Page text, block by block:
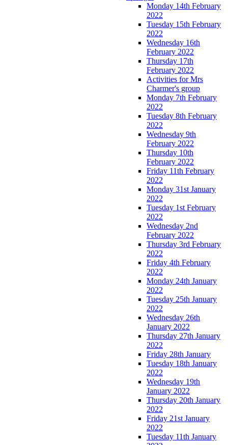
Monday 14th February
2022
Tuesday 15th February
2022
Wednesday 16th
February 2022
Thursday 17th
February 2022
Activities for Mrs
Charmer's group
Monday 7th February
2022
Tuesday 8th February
2022
Wednesday 9th
February 2022
Thursday 10th
February 2022
Friday 11th February
2022
Monday 31st January
2022
Tuesday 1st February
2022
Wednesday 2nd
February 2022
Thursday 3rd February
2022
Friday 4th February
2022
Monday 24th January
2022
Tuesday 25th January
2022
Wednesday 26th
January 2022
Thursday 27th January
2022
Friday 28th January
Tuesday 18th January
2022
Wednesday 19th
January 2022
Thursday 20th January
2022
Friday 21st January
2022
Tuesday 11th January